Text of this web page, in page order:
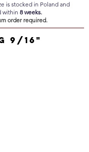
is stocked in Poland and
within 8 weeks.
order required.
9/16"